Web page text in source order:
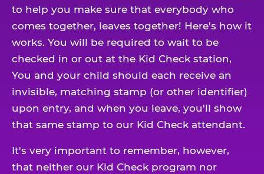
to help you make sure that everybody who
comes together, leaves together! Here's how it
works. You will be required to wait to be
checked in or out at the Kid Check station,
You and your child should each receive an
invisible, matching stamp (or other identifier)
upon entry, and when you leave, you'll show
that same stamp to our Kid Check attendant.
It's very important to remember, however,
that neither our Kid Check program nor